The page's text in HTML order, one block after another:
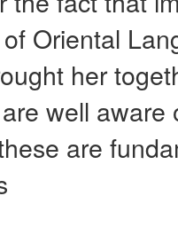
Oriental
her
well
are